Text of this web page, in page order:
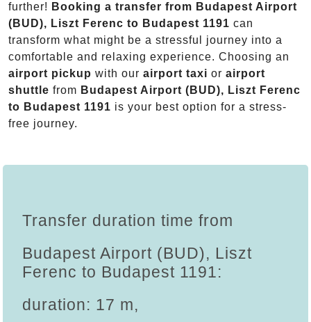
further! Booking a transfer from Budapest Airport
(BUD), Liszt Ferenc to Budapest 1191 can
transform what might be a stressful journey into a
comfortable and relaxing experience. Choosing an
airport pickup with our airport taxi or airport
shuttle from Budapest Airport (BUD), Liszt Ferenc
to Budapest 1191 is your best option for a stress-
free journey.
Transfer duration time from
Budapest Airport (BUD), Liszt
Ferenc to Budapest 1191:
duration: 17 m,